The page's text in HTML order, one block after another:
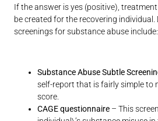
If the answer is yes (positive),
be created for the recovering
screenings for substance abuse include:
Substance Abuse Subtle
self-report that is fairly simple to
score.
CAGE questionnaire – This